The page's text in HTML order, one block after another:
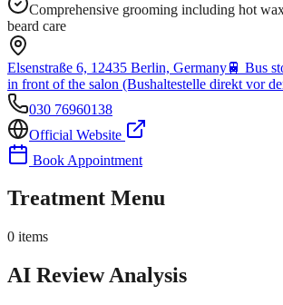
Comprehensive grooming including hot
beard care
Elsenstraße 6, 12435 Berlin, Germany🚆 Bus
in front of the salon (Bushaltestelle direkt vor
030 76960138
Official Website
Book Appointment
Treatment Menu
0 items
AI Review Analysis